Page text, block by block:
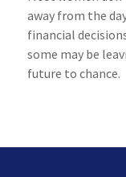
away from the
financial
some may be
future to chance.